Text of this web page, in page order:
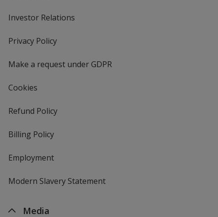
Investor Relations
Privacy Policyfor
Make a request under GDPR
Cookies
Refund Policy
Billing Policy
Employment
Modern Slavery Statement
Media